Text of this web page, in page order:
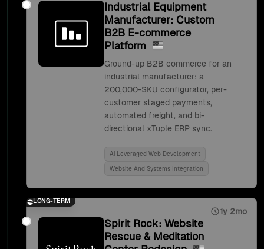
Industrial Equipment
Manufacturer: Custom
B2B E-commerce
Platform
Ground-up B2B commerce for an
industrial manufacturer: a
200,000-SKU configurator, per-
customer staged payments,
automated freight, and bi-
directional xTuple ERP sync.
Ai Leveraged Web Development
Website And Systems Integration
LONG-TERM
1y 2mo
Spirit Rock: Website
Rescue & Meditation